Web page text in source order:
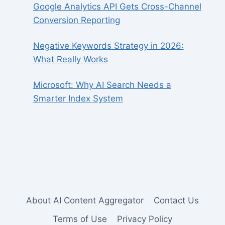
Google Analytics API Gets Cross-Channel
Conversion Reporting
Negative Keywords Strategy in 2026:
What Really Works
Microsoft: Why AI Search Needs a
Smarter Index System
About AI Content Aggregator
Contact Us
Terms of Use
Privacy Policy